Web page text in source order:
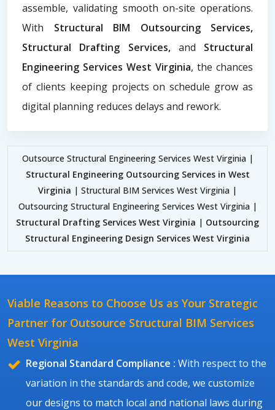
assemble, validating smooth on-site operations.
With Structural BIM Outsourcing Services,
Structural Drafting Services,and Structural
Engineering Services West Virginia, the chances
of clients keeping projects on schedule grow as
digital planning reduces delays and rework.
Outsource Structural Engineering Services West Virginia |
Structural Engineering Outsourcing Services in West
Virginia | Structural BIM Services West Virginia |
Outsourcing Structural Engineering Services West Virginia |
Structural Drafting Services West Virginia | Outsourcing
Structural Engineering Design Services West Virginia
Viable Reasons to Choose Us as Your Strategic
Partner for Outsource Structural BIM Services
West Virginia
Regional Standard Compliance : With respect to the
variation in the standards and code, we customize
our designs to match local and national laws during